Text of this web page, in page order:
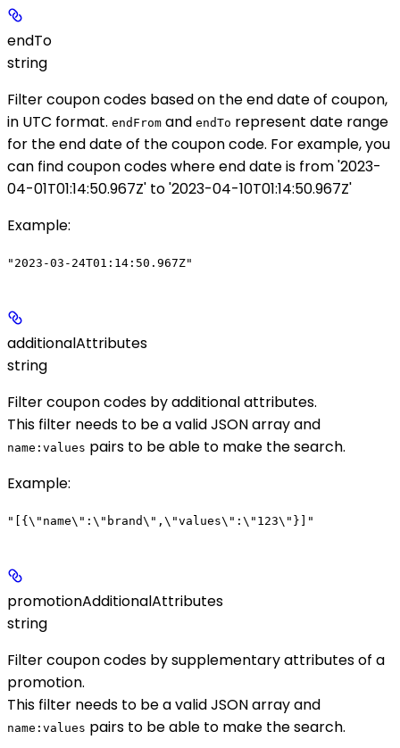
endTo
string
Filter coupon codes based on the end date of coupon,
in UTC format. endFrom and endTo represent date range
for the end date of the coupon code. For example, you
can find coupon codes where end date is from '2023-
04-01T01:14:50.967Z' to '2023-04-10T01:14:50.967Z'
Example:
"2023-03-24T01:14:50.967Z"
additionalAttributes
string
Filter coupon codes by additional attributes.
This filter needs to be a valid JSON array and
name:values pairs to be able to make the search.
Example:
"[{\"name\":\"brand\",\"values\":\"123\"}]"
promotionAdditionalAttributes
string
Filter coupon codes by supplementary attributes of a
promotion.
This filter needs to be a valid JSON array and
name:values pairs to be able to make the search.